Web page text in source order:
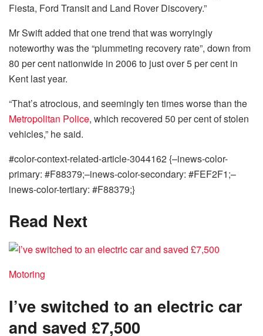
Fiesta, Ford Transit and Land Rover Discovery.”
Mr Swift added that one trend that was worryingly
noteworthy was the “plummeting recovery rate”, down from
80 per cent nationwide in 2006 to just over 5 per cent in
Kent last year.
“That’s atrocious, and seemingly ten times worse than the
Metropolitan Police, which recovered 50 per cent of stolen
vehicles,” he said.
#color-context-related-article-3044162 {–inews-color-
primary: #F88379;–inews-color-secondary: #FEF2F1;–
inews-color-tertiary: #F88379;}
Read Next
Motoring
I’ve switched to an electric car
and saved £7,500